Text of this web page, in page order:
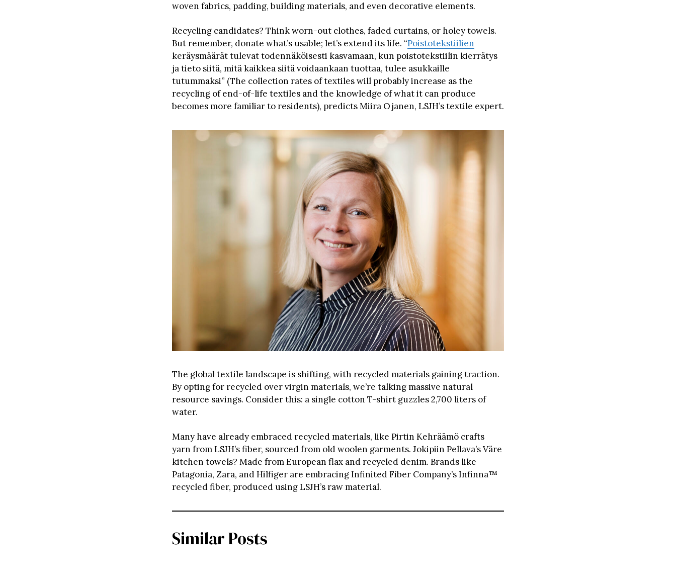
woven fabrics, padding, building materials, and even decorative elements.
Recycling candidates? Think worn-out clothes, faded curtains, or holey towels.
But remember, donate what’s usable; let’s extend its life. “Poistotekstiilien
keräysmäärät tulevat todennäköisesti kasvamaan, kun poistotekstiilin kierrätys
ja tieto siitä, mitä kaikkea siitä voidaankaan tuottaa, tulee asukkaille
tutummaksi” (The collection rates of textiles will probably increase as the
recycling of end-of-life textiles and the knowledge of what it can produce
becomes more familiar to residents), predicts Miira Ojanen, LSJH’s textile expert.
The global textile landscape is shifting, with recycled materials gaining traction.
By opting for recycled over virgin materials, we’re talking massive natural
resource savings. Consider this: a single cotton T-shirt guzzles 2,700 liters of
water.
Many have already embraced recycled materials, like Pirtin Kehräämö crafts
yarn from LSJH’s fiber, sourced from old woolen garments. Jokipiin Pellava’s Väre
kitchen towels? Made from European flax and recycled denim. Brands like
Patagonia, Zara, and Hilfiger are embracing Infinited Fiber Company’s Infinna™
recycled fiber, produced using LSJH’s raw material.
Similar Posts